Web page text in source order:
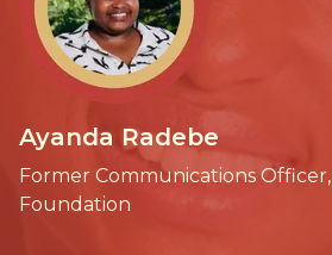
Ayanda Radebe
Former Communications
Foundation